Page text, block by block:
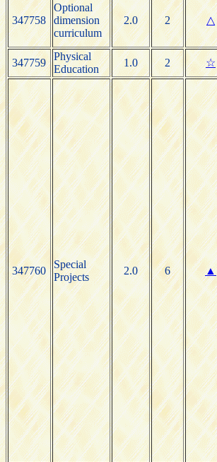
347758
Optional
dimension
curriculum
2.0 2 △
347759
Physical
Education
1.0 2 ☆
347760
Special
Projects
2.0 6 ▲